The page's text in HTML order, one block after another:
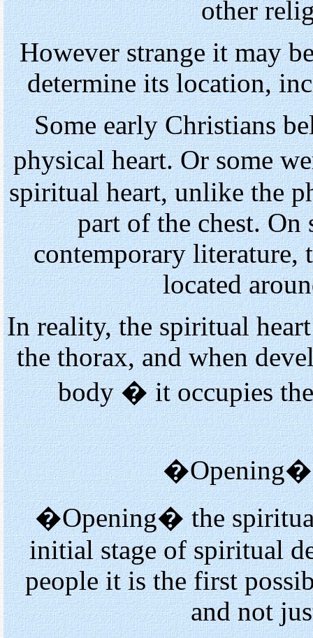
other
However strange it may
determine its location,
Some early Christians
physical heart. Or some
spiritual heart, unlike the
part of the chest. On
contemporary literature,
located
In reality, the spiritual
the thorax, and when
body � it occupies
�Opening�
�Opening� the
initial stage of spiritual
people it is the first
and not